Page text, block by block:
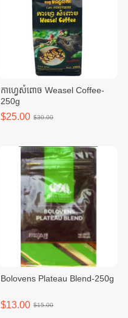
កាហ្វេសំពោច Weasel Coffee-
250g
$25.00 $30.00
Bolovens Plateau Blend-250g
$13.00 $15.00